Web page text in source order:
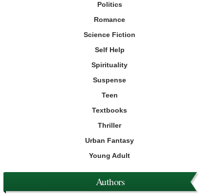
Politics
Romance
Science Fiction
Self Help
Spirituality
Suspense
Teen
Textbooks
Thriller
Urban Fantasy
Young Adult
Authors